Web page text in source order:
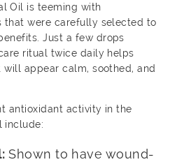
Oil is teeming with
that were carefully selected to
Just a few drops
ritual twice daily helps
appear calm, soothed, and
antioxidant activity in the
include:
Shown to have wound-